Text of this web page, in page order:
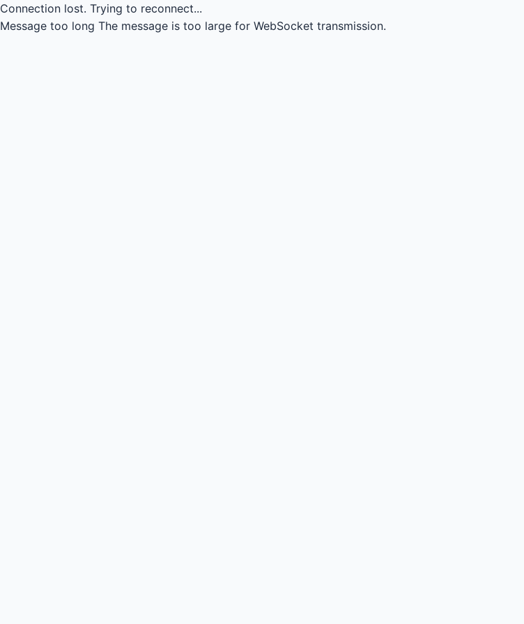
Connection lost. Trying to reconnect...
Message too long The message is too large for WebSocket transmission.